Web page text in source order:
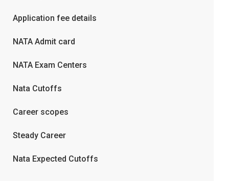
Application fee details
NATA Admit card
NATA Exam Centers
Nata Cutoffs
Career scopes
Steady Career
Nata Expected Cutoffs